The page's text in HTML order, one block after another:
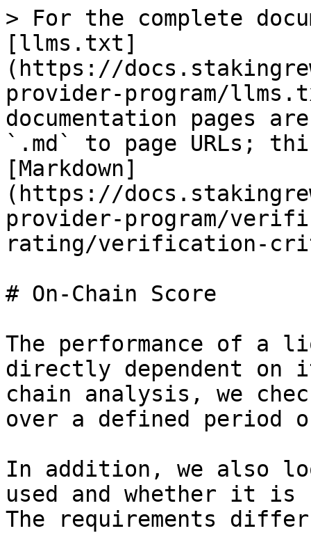
> For the complete
[llms.txt]
(https://
provider-program/
documentation pages
`.md` to page URLs;
[Markdown]
(https://
provider-program/
rating/verification-
# On-Chain Score
The performance of a
directly dependent
chain analysis, we
over a defined period
In addition, we also
used and whether it
The requirements